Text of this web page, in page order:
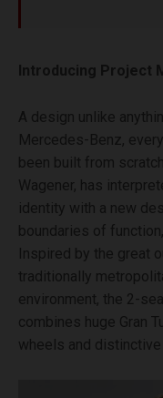
Introducing Project
A design unlike
Mercedes-Benz,
been built from
Wagener, has
identity with a new
boundaries of
Inspired by the great
traditionally
environment, the 2-
combines huge Gran
wheels and distinctive